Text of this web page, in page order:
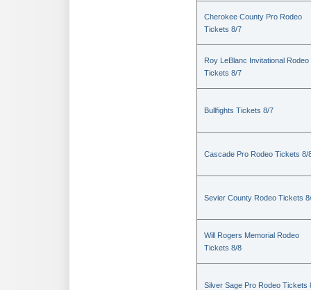
Cherokee County Pro Rodeo
Tickets 8/7
Roy LeBlanc Invitational Rodeo
Tickets 8/7
Bullfights Tickets 8/7
Cascade Pro Rodeo Tickets 8/
Sevier County Rodeo Tickets
Will Rogers Memorial Rodeo
Tickets 8/8
Silver Sage Pro Rodeo Tickets